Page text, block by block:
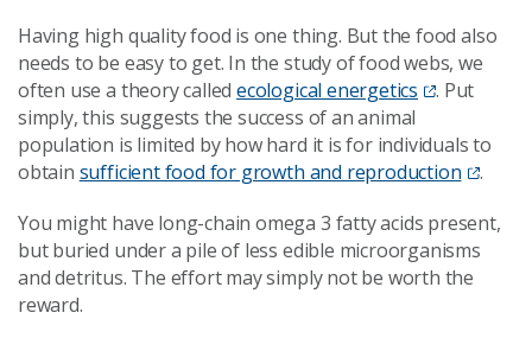
Having high quality food is one thing. But the food also
needs to be easy to get. In the study of food webs, we
often use a theory calledecological energetics
. Put
simply, this suggests the success of an animal
population is limited by how hard it is for individuals to
obtain sufficient food for growth and reproduction
.
You might have long-chain omega 3 fatty acids present,
but buried under a pile of less edible microorganisms
and detritus. The effort may simply not be worth the
reward.